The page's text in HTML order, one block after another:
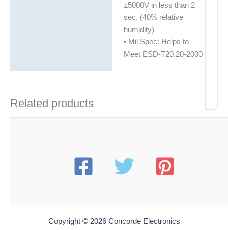
±5000V in less than 2
sec. (40% relative
humidity)
• Mil Spec: Helps to
Meet ESD-T20.20-2000
Related products
Copyright © 2026 Concorde Electronics